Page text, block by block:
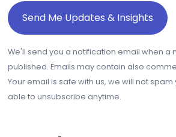
We'll send you a notification email when a
published. Emails may contain also
Your email is safe with us, we will not
able to unsubscribe anytime.